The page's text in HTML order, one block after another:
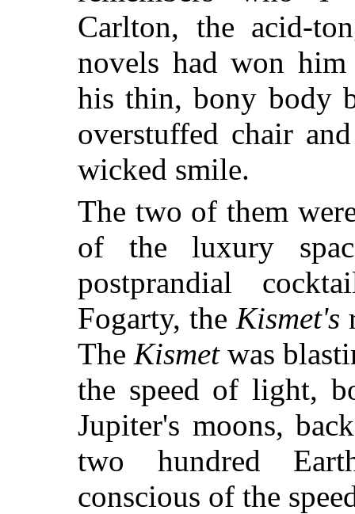
Carlton, the acid-
novels had won
his thin, bony body
overstuffed chair
wicked smile.
The two of them
of the luxury
postprandial
Fogarty, the Kismet's
TheKismetwas
the speed of light,
Jupiter's moons,
two hundred
conscious of the